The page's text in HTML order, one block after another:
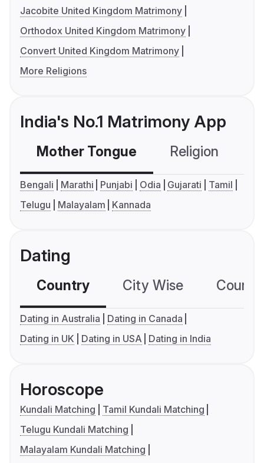
Jacobite United Kingdom Matrimony
Orthodox United Kingdom Matrimony
Convert United Kingdom Matrimony
More Religions
India's No.1 Matrimony App
Mother Tongue Religion
Bengali Marathi Punjabi Odia Gujarati
Tamil
Telugu
Malayalam Kannada
Dating
Country City Wise
Dating in Australia
Dating in Canada
Dating in UK
Dating in USA Dating in India
Horoscope
Kundali Matching
Tamil Kundali Matching
Telugu Kundali Matching
Malayalam Kundali Matching